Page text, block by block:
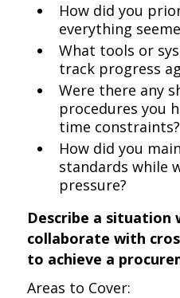
How did you
everything
What tools or
track progress
Were there any
procedures you
time constraints?
How did you
standards while
pressure?
Describe a situation
collaborate with
to achieve a
Areas to Cover: